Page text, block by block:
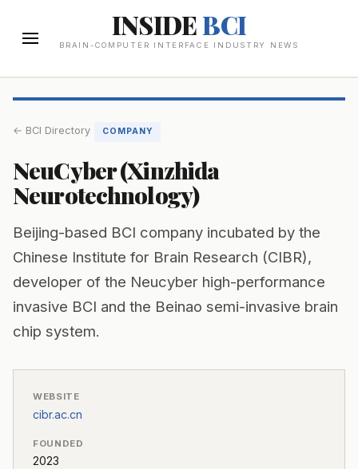
INSIDEBCI
BRAIN-COMPUTER INTERFACE INDUSTRY NEWS
← BCI Directory COMPANY
NeuCyber (Xinzhida
Neurotechnology)
Beijing-based BCI company incubated by the
Chinese Institute for Brain Research (CIBR),
developer of the Neucyber high-performance
invasive BCI and the Beinao semi-invasive brain
chip system.
WEBSITE
cibr.ac.cn
FOUNDED
2023